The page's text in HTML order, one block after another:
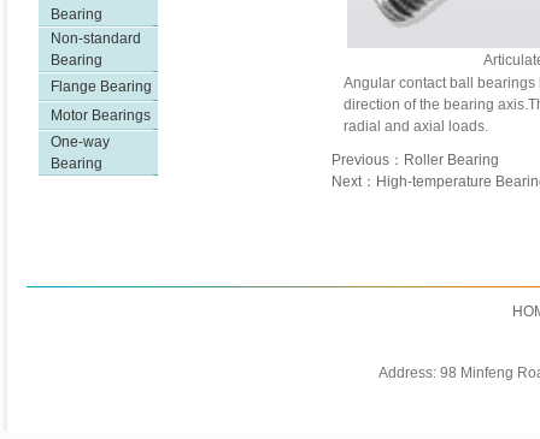
Bearing
Non-standard
Bearing
Flange Bearing
Motor Bearings
One-way
Bearing
Angular contact ball
direction of the bearing
radial and axial loads.
Previous：Roller Bearing
Next：High-temperature
Address: 98 Minfeng